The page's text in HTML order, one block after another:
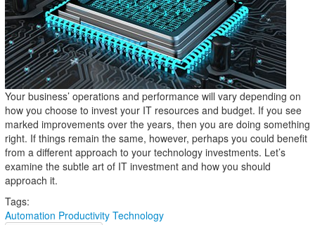
Your business’ operations and performance will vary depending on
how you choose to invest your IT resources and budget. If you see
marked improvements over the years, then you are doing something
right. If things remain the same, however, perhaps you could benefit
from a different approach to your technology investments. Let’s
examine the subtle art of IT investment and how you should
approach it.
Tags:
Automation Productivity Technology